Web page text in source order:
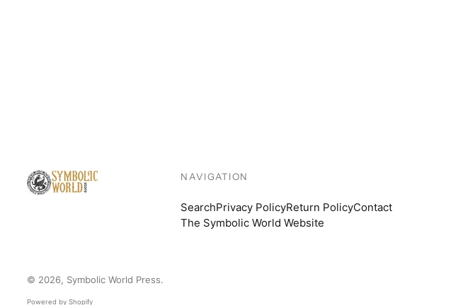
NAVIGATION
SearchPrivacy PolicyReturn PolicyContact
The Symbolic World Website
© 2026, Symbolic World Press.
Powered by Shopify